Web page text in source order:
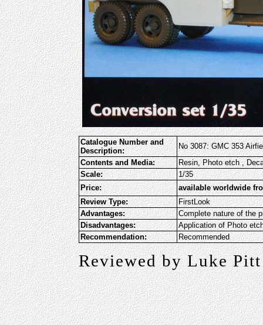
Catalogue Number and
Description:
No 3087: GMC 353
Contents and Media:
Resin, Photo etch ,
Scale:
1/35
Price:
available worldwide
Review Type:
FirstLook
Advantages:
Complete nature of the
Disadvantages:
Application of Photo
Recommendation:
Recommended
Reviewed by Luke Pitt